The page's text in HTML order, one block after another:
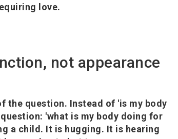
love.
not appearance
the question. Instead of 'is my body
'what is my body doing for
a child. It is hugging. It is hearing